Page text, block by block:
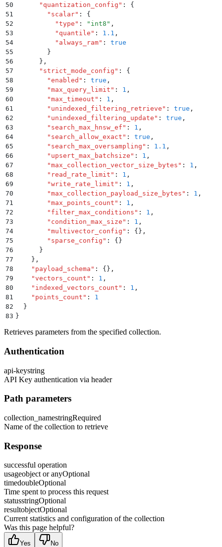
50
      "
quantization_config " :
{
51
        "
scalar" :
{
52
          "
type " : " int8 " ,
53
          "
quantile " : 1.1 ,
54
          "
always_ram" :
true
55
        }
56
      }
,
57
      "
strict_mode_config " :
{
58
        "
enabled " : true ,
59
        "
max_query_limit " : 1 ,
60
        "
max_timeout " : 1 ,
61
        "
unindexed_filtering_retrieve " : true ,
62
        "
unindexed_filtering_update " : true ,
63
        "
search_max_hnsw_ef " : 1 ,
64
        "
search_allow_exact " : true ,
65
        "
search_max_oversampling " : 1.1 ,
66
        "
upsert_max_batchsize " : 1 ,
67
        "
max_collection_vector_size_bytes " : 1 ,
68
        "
read_rate_limit " : 1 ,
69
        "
write_rate_limit " : 1 ,
70
        "
max_collection_payload_size_bytes " : 1 ,
71
        "
max_points_count " : 1 ,
72
        "
filter_max_conditions " : 1 ,
73
        "
condition_max_size " : 1 ,
74
        "
multivector_config " : {} ,
75
        "
sparse_config " :
{}
76
      }
77
    }
,
78
    "
payload_schema " : {} ,
79
    "
vectors_count " : 1 ,
80
    "
indexed_vectors_count " : 1 ,
81
    "
points_count " :
1
82
  }
83 }
Retrieves parameters from the specified collection.
Authentication
api-keystring
API Key authentication via header
Path parameters
collection_namestringRequired
Name of the collection to retrieve
Response
successful operation
usageobject or anyOptional
timedoubleOptional
Time spent to process this request
statusstringOptional
resultobjectOptional
Current statistics and configuration of the collection
Was this page helpful?
Yes No